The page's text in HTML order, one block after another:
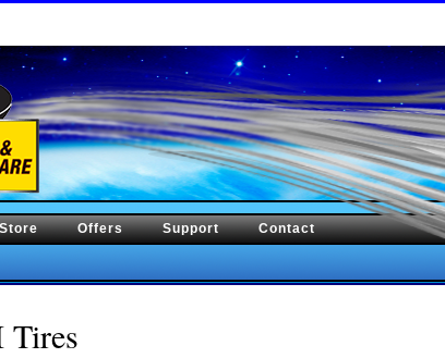
Store Offers Support Contact
Tires